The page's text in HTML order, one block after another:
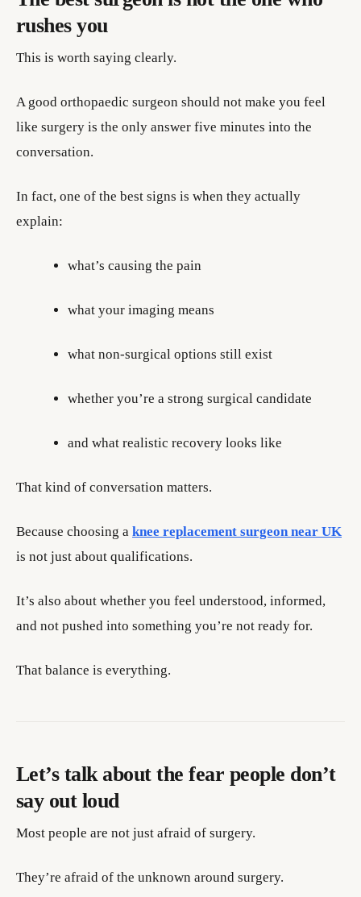
rushes you
This is worth saying clearly.
A good orthopaedic surgeon should not make you feel
like surgery is the only answer five minutes into the
conversation.
In fact, one of the best signs is when they actually
explain:
what’s causing the pain
what your imaging means
what non-surgical options still exist
whether you’re a strong surgical candidate
and what realistic recovery looks like
That kind of conversation matters.
Because choosing a knee replacement surgeon near UK
is not just about qualifications.
It’s also about whether you feel understood, informed,
and not pushed into something you’re not ready for.
That balance is everything.
Let’s talk about the fear people don’t
say out loud
Most people are not just afraid of surgery.
They’re afraid of the unknown around surgery.